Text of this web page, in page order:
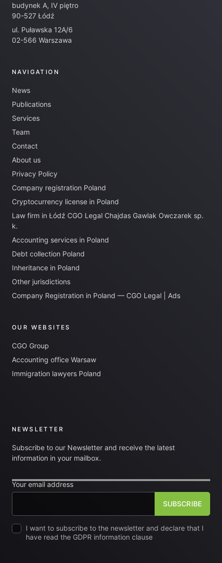
budynek A, IV piętro
90-527 Łódź
ul. Puławska 12A/6
02-566 Warszawa
NAVIGATION
News
Publications
Services
Team
Contact
About us
Privacy Policy
Company registration Poland
Cryptocurrency license in Poland
Law firm in Łódź CGO Legal Chajdas Gawlak Owczarek sp.
k.
Accounting services in Poland
Debt collection Poland
Inheritance in Poland
Other jurisdictions
Company Registration in Poland — CGO Legal | Ads
OUR WEBSITES
CGO Group
Accounting office Warsaw
Immigration lawyers Poland
NEWSLETTER
Subscribe to our Newsletter and receive the latest
information in your mailbox.
Your email address
I want to subscribe to the newsletter and declare that I
have read the GDPR information clause